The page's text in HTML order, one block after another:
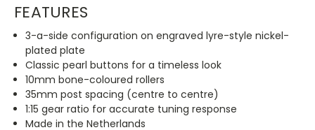
FEATURES
3-a-side configuration on engraved lyre-style nickel-
plated plate
Classic pearl buttons for a timeless look
10mm bone-coloured rollers
35mm post spacing (centre to centre)
1:15 gear ratio for accurate tuning response
Made in the Netherlands